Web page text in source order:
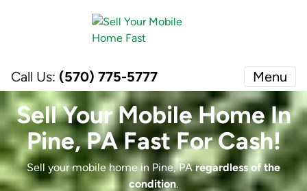
Call Us: (570) 775-5777 Menu
Sell Your Mobile Home In
Pine, PA Fast For Cash!
Sell your mobile home in Pine, PAregardless of the
condition.